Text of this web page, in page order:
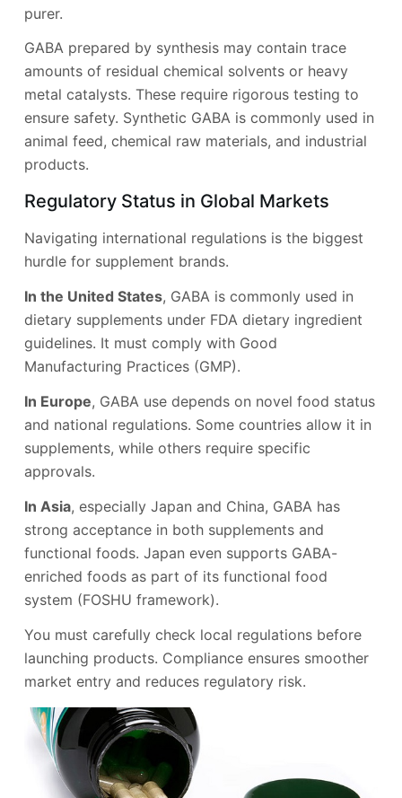
purer.
GABA prepared by synthesis may contain trace
amounts of residual chemical solvents or heavy
metal catalysts. These require rigorous testing to
ensure safety. Synthetic GABA is commonly used in
animal feed, chemical raw materials, and industrial
products.
Regulatory Status in Global Markets
Navigating international regulations is the biggest
hurdle for supplement brands.
In the United States, GABA is commonly used in
dietary supplements under FDA dietary ingredient
guidelines. It must comply with Good
Manufacturing Practices (GMP).
In Europe, GABA use depends on novel food status
and national regulations. Some countries allow it in
supplements, while others require specific
approvals.
In Asia, especially Japan and China, GABA has
strong acceptance in both supplements and
functional foods. Japan even supports GABA-
enriched foods as part of its functional food
system (FOSHU framework).
You must carefully check local regulations before
launching products. Compliance ensures smoother
market entry and reduces regulatory risk.